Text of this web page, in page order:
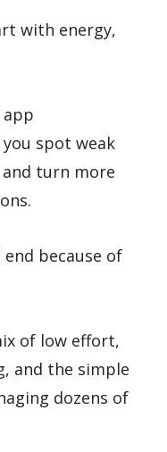
with energy,
spot weak
turn more
because of
of low effort,
and the simple
dozens of